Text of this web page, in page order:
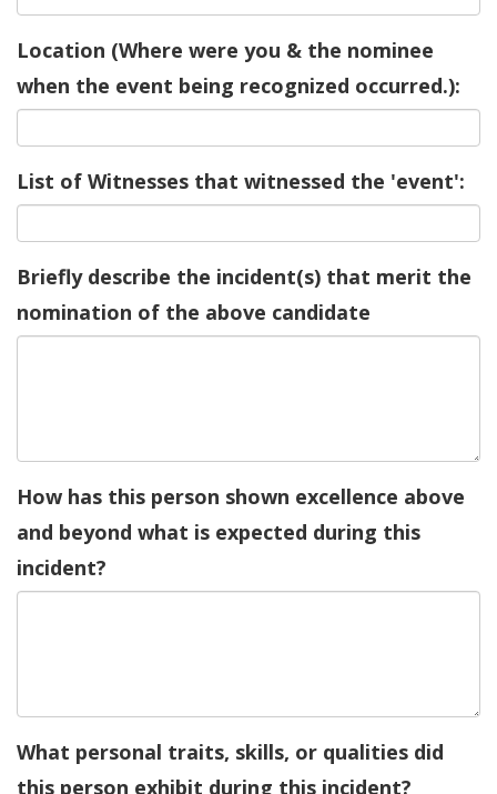
Location (Where were you & the nominee
when the event being recognized occurred.):
List of Witnesses that witnessed the 'event':
Briefly describe the incident(s) that merit the
nomination of the above candidate
How has this person shown excellence above
and beyond what is expected during this
incident?
What personal traits, skills, or qualities did
this person exhibit during this incident?